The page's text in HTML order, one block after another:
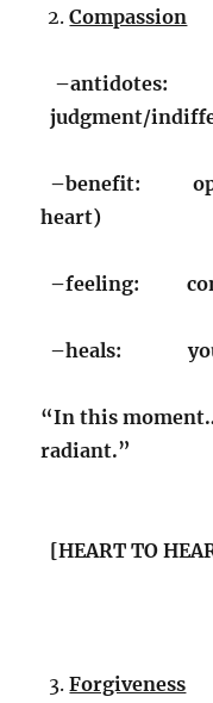
Compassion
–antidotes:
judgment/
–benefit:
heart)
–feeling:
–heals: your
“In this
radiant.”
[HEART TO
Forgiveness